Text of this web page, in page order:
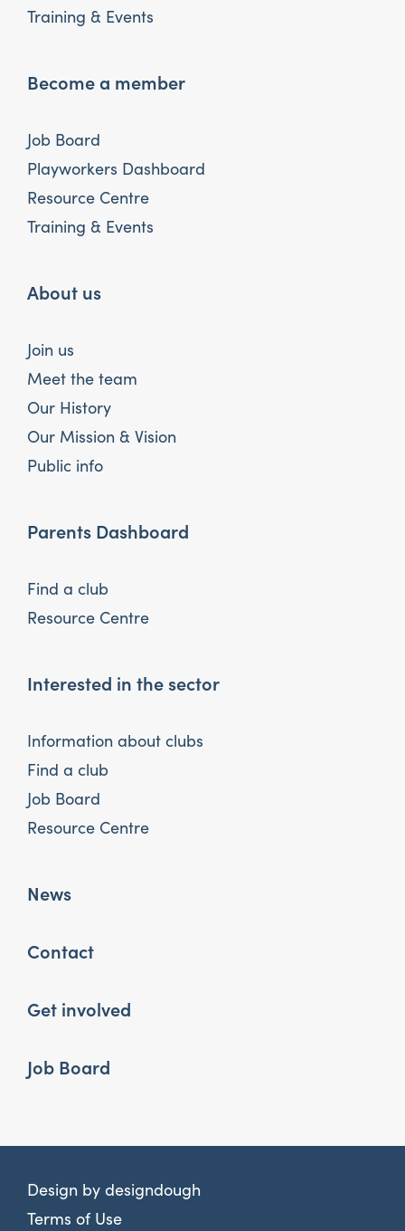
Training & Events
Become a member
Job Board
Playworkers Dashboard
Resource Centre
Training & Events
About us
Join us
Meet the team
Our History
Our Mission & Vision
Public info
Parents Dashboard
Find a club
Resource Centre
Interested in the sector
Information about clubs
Find a club
Job Board
Resource Centre
News
Contact
Get involved
Job Board
Design by designdough
Terms of Use